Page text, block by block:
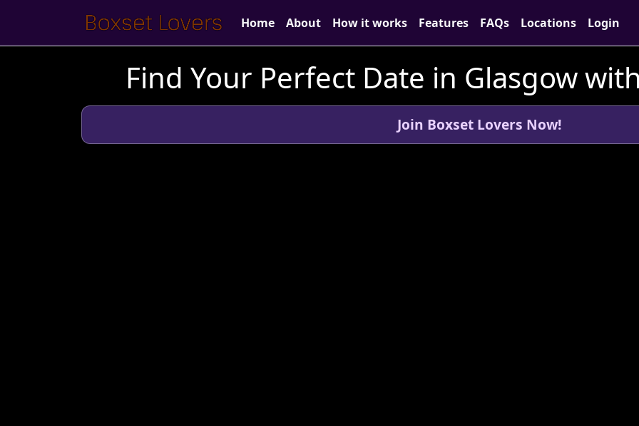
Home About How it works Features FAQs Locations Login
Find Your Perfect Date in Glasgow
Join Boxset Lovers Now!